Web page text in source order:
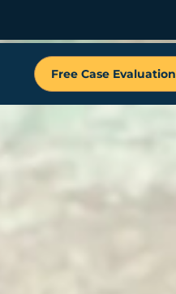
Free Case Evaluation